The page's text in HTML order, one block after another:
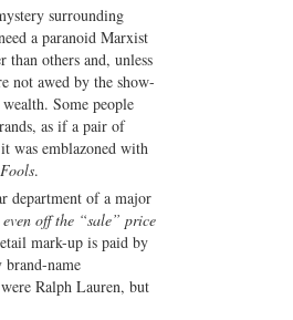
surrounding
a paranoid Marxist
than others and, unless
not awed by the show-
Some people
as if a pair of
was emblazoned with
Fools.
department of a major
even off the “sale” price
mark-up is paid by
name
Ralph Lauren, but